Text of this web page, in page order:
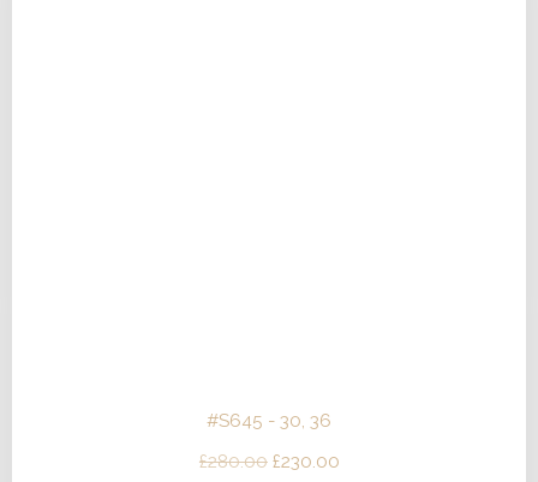
#S645 - 30, 36
£280.00 Original
£230.00Current